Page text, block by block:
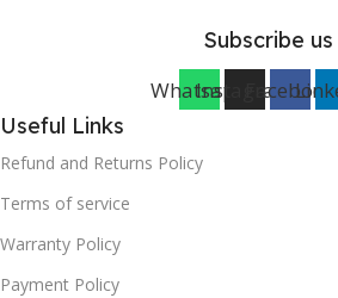
Subscribe us
WhatsappInstagramFacebook
Useful Links
Refund and Returns Policy
Terms of service
Warranty Policy
Payment Policy